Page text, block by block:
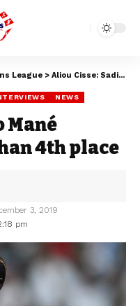
League > Aliou Cisse: Sadio Mané deserved better than 4th place
NEWS
Mané
4th place
pm
3, 2019